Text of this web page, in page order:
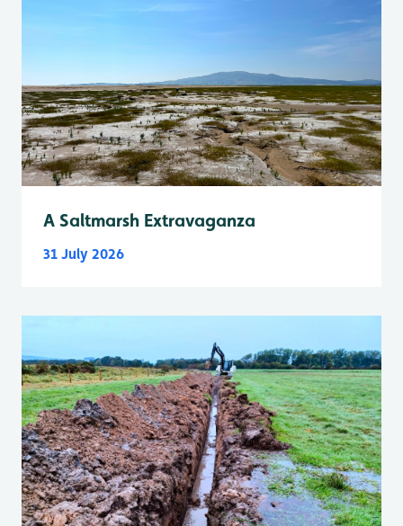
A Saltmarsh Extravaganza
31 July 2026